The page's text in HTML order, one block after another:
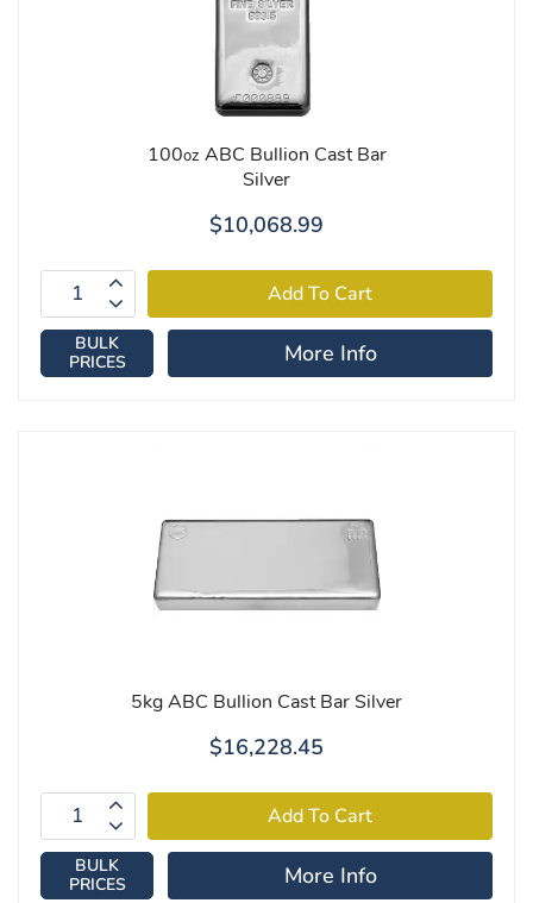
100oz ABC Bullion Cast Bar
Silver
$10,068.99
BULK
PRICES
More Info
5kg ABC Bullion Cast Bar Silver
$16,228.45
BULK
PRICES
More Info